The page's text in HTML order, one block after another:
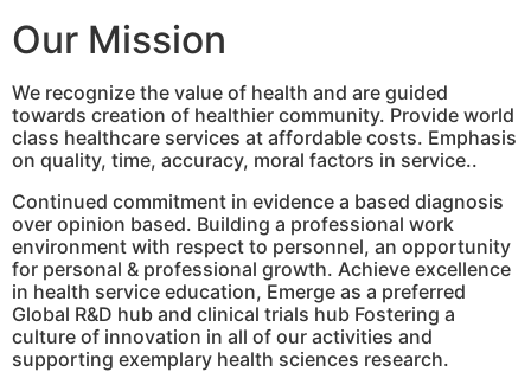
Our Mission
We recognize the value of health and are guided
towards creation of healthier community. Provide world
class healthcare services at affordable costs. Emphasis
on quality, time, accuracy, moral factors in service..
Continued commitment in evidence a based diagnosis
over opinion based. Building a professional work
environment with respect to personnel, an opportunity
for personal & professional growth. Achieve excellence
in health service education, Emerge as a preferred
Global R&D hub and clinical trials hub Fostering a
culture of innovation in all of our activities and
supporting exemplary health sciences research.